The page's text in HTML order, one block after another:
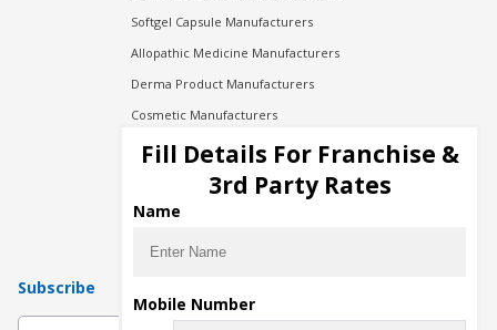
Softgel Capsule Manufacturers
Allopathic Medicine Manufacturers
Derma Product Manufacturers
Cosmetic Manufacturers
Injection Manufacturers
Pharma Manufacturers
Pharma Contract Manufacturing
Subscribe
Fill Details For Franchise &
3rd Party Rates
Name
Mobile Number